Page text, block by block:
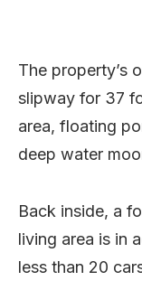
The property’s
slipway for 37
area, floating
deep water
Back inside, a
living area is in
less than 20